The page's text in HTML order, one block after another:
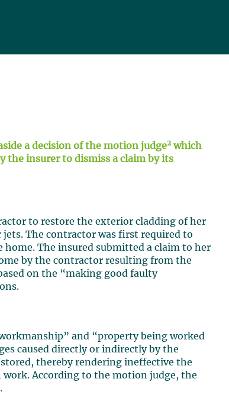
a decision of the motion judge2which
the insurer to dismiss a claim by its
to restore the exterior cladding of her
jets. The contractor was first required to
The insured submitted a claim to her
by the contractor resulting from the
on the “making good faulty
and “property being worked
caused directly or indirectly by the
thereby rendering ineffective the
According to the motion judge, the